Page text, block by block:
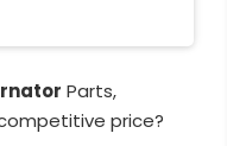
Parts,
price?